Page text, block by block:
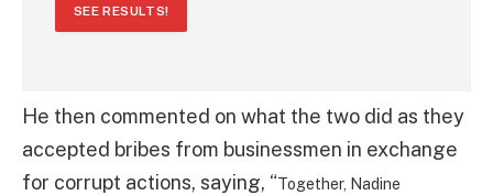
SEE RESULTS!
He then commented on what the two did as they
accepted bribes from businessmen in exchange
for corrupt actions, saying, “Together, Nadine